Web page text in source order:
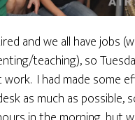
and we all have jobs
teaching), so
work. I had made some
as much as possible,